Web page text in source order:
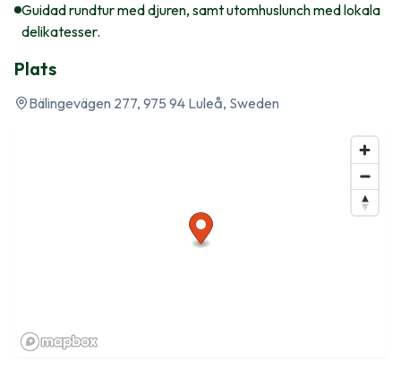
Guidad rundtur med djuren, samt utomhuslunch med lokala
delikatesser.
Plats
Bälingevägen 277, 975 94 Luleå, Sweden